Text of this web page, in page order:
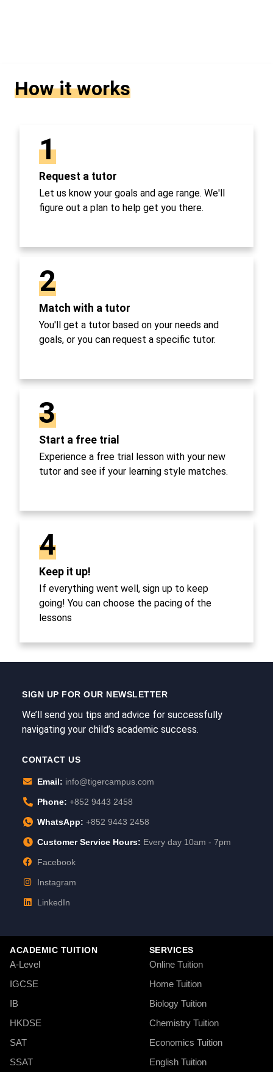
How it works
1
Request a tutor
Let us know your goals and age range. We'll
figure out a plan to help get you there.
2
Match with a tutor
You'll get a tutor based on your needs and
goals, or you can request a specific tutor.
3
Start a free trial
Experience a free trial lesson with your new
tutor and see if your learning style matches.
4
Keep it up!
If everything went well, sign up to keep
going! You can choose the pacing of the
lessons
SIGN UP FOR OUR NEWSLETTER
We’ll send you tips and advice for successfully
navigating your child’s academic success.
CONTACT US
Email: info@tigercampus.com
Phone: +852 9443 2458
WhatsApp: +852 9443 2458
Customer Service Hours: Every day 10am - 7pm
Facebook
Instagram
LinkedIn
ACADEMIC TUITION
A-Level
IGCSE
IB
HKDSE
SAT
SSAT
SERVICES
Online Tuition
Home Tuition
Biology Tuition
Chemistry Tuition
Economics Tuition
English Tuition